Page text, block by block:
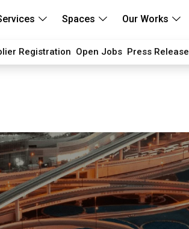
Spaces Our Works
Registration Open Jobs Press Release